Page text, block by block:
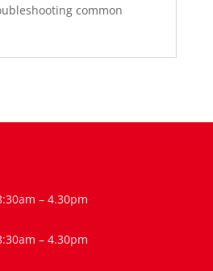
common
– 4.30pm
– 4.30pm